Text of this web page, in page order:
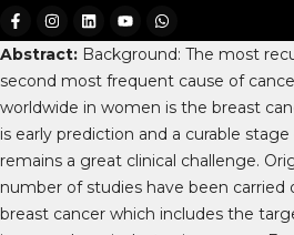
Abstract: Background: The most
second most frequent cause of
worldwide in women is the breast
is early prediction and a curable
remains a great clinical challenge.
number of studies have been
breast cancer which includes the